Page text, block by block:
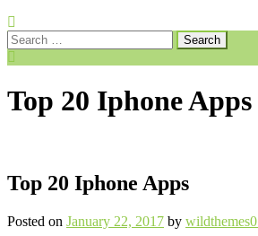
Search
for:
Top 20 Iphone Apps
Top 20 Iphone Apps
Posted on January 22, 2017 by wildthemes0